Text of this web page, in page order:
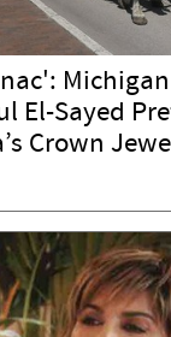
El-Sayed
Crown